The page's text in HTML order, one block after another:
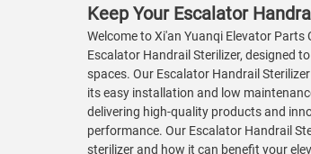
Keep Your Escalator
Welcome to Xi'an Yuanqi Elevator
Escalator Handrail Sterilizer, designed
spaces. Our Escalator Handrail
its easy installation and low
delivering high-quality products and
performance. Our Escalator Handrail
sterilizer and how it can benefit your